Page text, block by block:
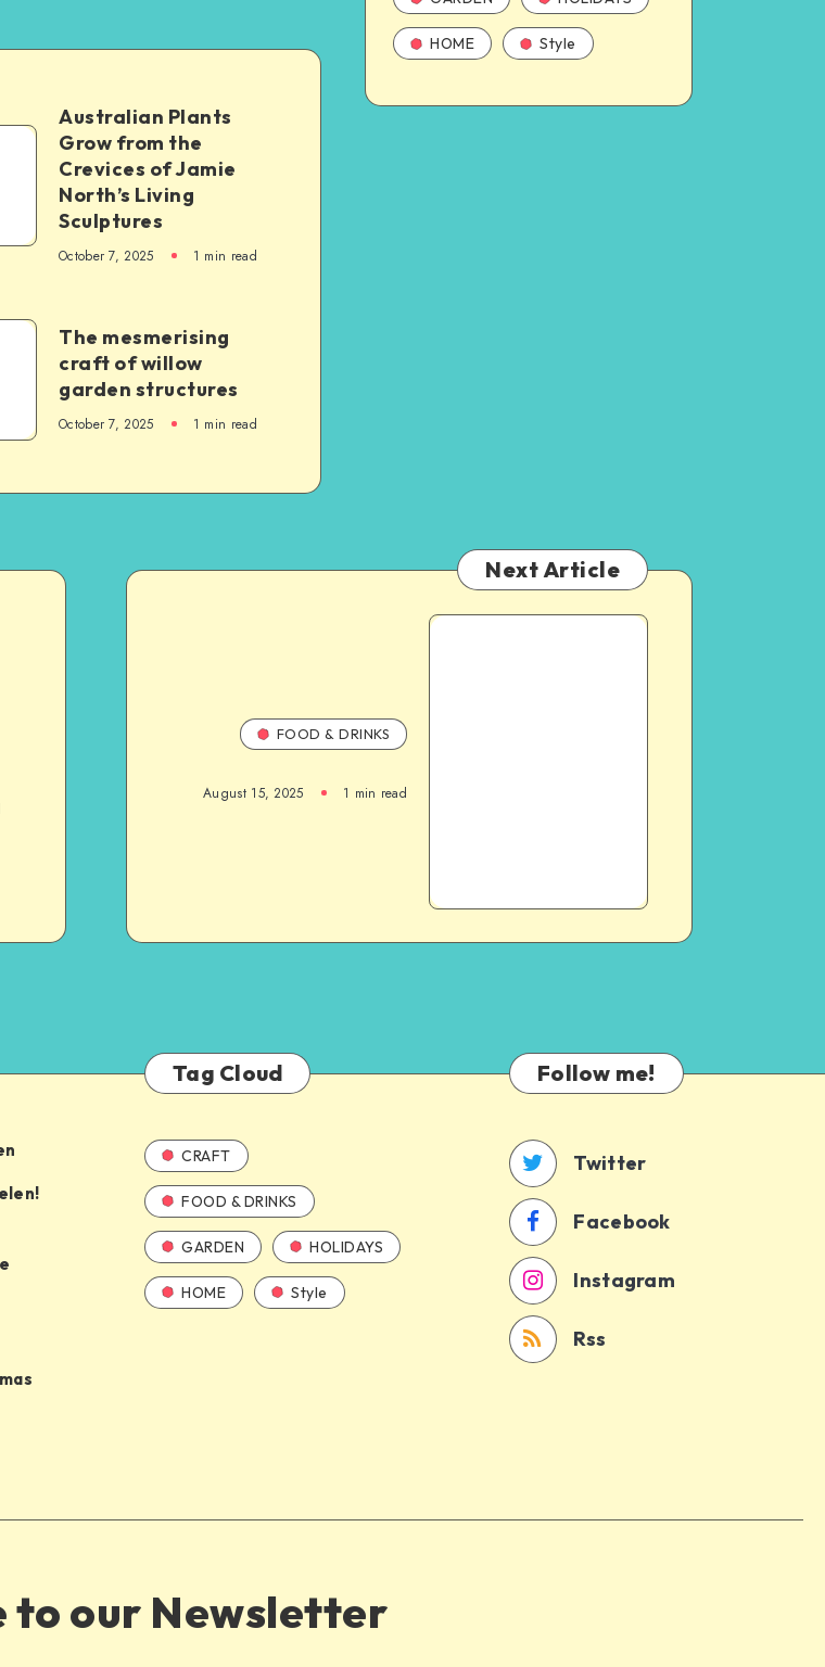
Australian Plants
Grow from the
Crevices of Jamie
North’s Living
Sculptures
October 7, 2025 1 min read
The mesmerising
craft of willow
garden structures
October 7, 2025 1 min read
HOME Style
Next Article
FOOD & DRINKS
August 15, 2025 1 min read
Tag Cloud
CRAFT
FOOD & DRINKS
GARDEN HOLIDAYS
HOME Style
Follow me!
Twitter
Facebook
Instagram
Rss
to our Newsletter